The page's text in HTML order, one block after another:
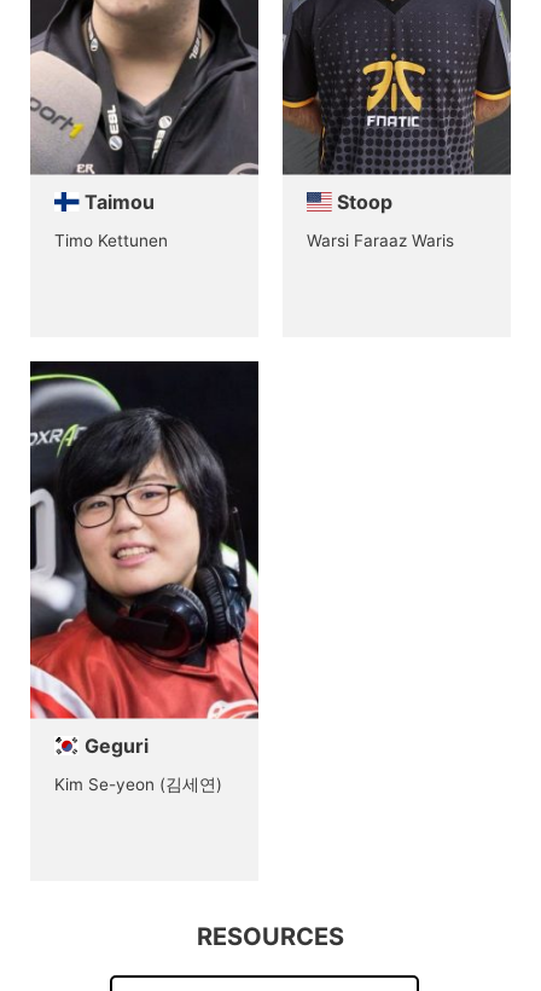
Taimou
Timo Kettunen
Stoop
Warsi Faraaz Waris
Geguri
Kim Se-yeon (김세연)
RESOURCES